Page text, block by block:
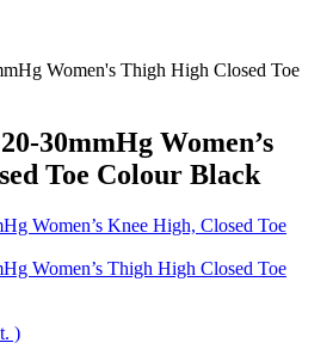
30mmHg Women’s
Toe Colour Black
Women’s Knee High, Closed Toe
Women’s Thigh High Closed Toe
)